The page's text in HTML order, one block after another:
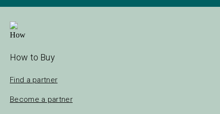
How to Buy
Find a partner
Become a partner